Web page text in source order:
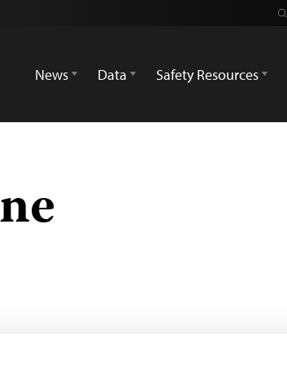
News
Data Safety Resources